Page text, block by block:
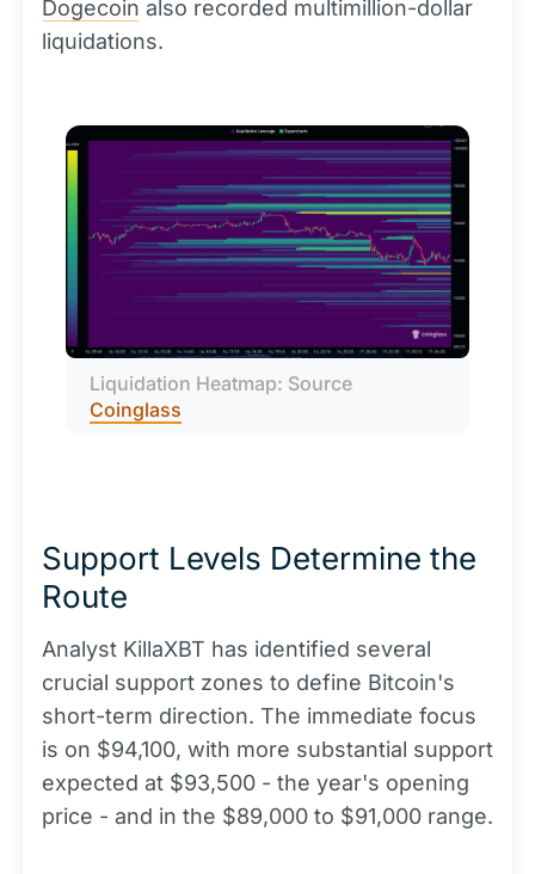
Dogecoin also recorded multimillion-dollar
liquidations.
Coinglass
Support Levels Determine the
Route
Analyst KillaXBT has identified several
crucial support zones to define Bitcoin's
short-term direction. The immediate focus
is on $94,100, with more substantial support
expected at $93,500 - the year's opening
price - and in the $89,000 to $91,000 range.